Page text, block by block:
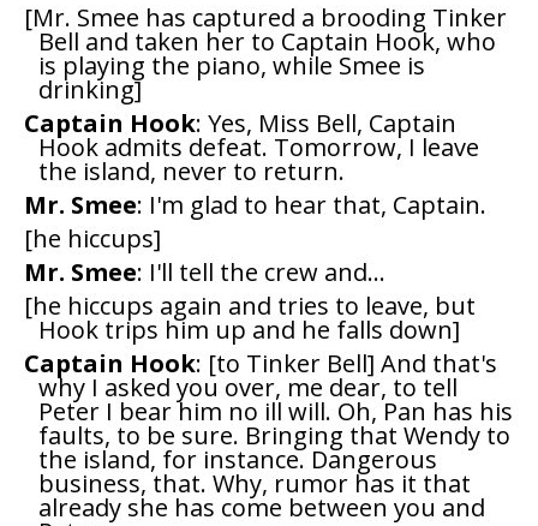
[Mr. Smee has captured a brooding Tinker
Bell and taken her to Captain Hook, who
is playing the piano, while Smee is
drinking]
Captain Hook: Yes, Miss Bell, Captain
Hook admits defeat. Tomorrow, I leave
the island, never to return.
Mr. Smee: I'm glad to hear that, Captain.
[he hiccups]
Mr. Smee: I'll tell the crew and...
[he hiccups again and tries to leave, but
Hook trips him up and he falls down]
Captain Hook: [to Tinker Bell] And that's
why I asked you over, me dear, to tell
Peter I bear him no ill will. Oh, Pan has his
faults, to be sure. Bringing that Wendy to
the island, for instance. Dangerous
business, that. Why, rumor has it that
already she has come between you and